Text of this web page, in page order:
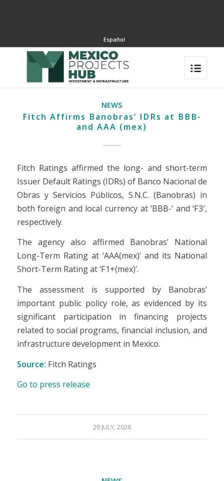
Español
NEWS
Fitch Affirms Banobras’ IDRs at BBB-
and AAA (mex)
Fitch Ratings affirmed the long- and short-term
Issuer Default Ratings (IDRs) of Banco Nacional de
Obras y Servicios Públicos, S.N.C. (Banobras) in
both foreign and local currency at ‘BBB-‘ and ‘F3′,
respectively.
The agency also affirmed Banobras’ National
Long-Term Rating at ‘AAA(mex)’ and its National
Short-Term Rating at ‘F1+(mex)’.
The assessment is supported by Banobras’
important public policy role, as evidenced by its
significant participation in financing projects
related to social programs, financial inclusion, and
infrastructure development in Mexico.
Source: Fitch Ratings
Go to press release
29 JULY, 2026